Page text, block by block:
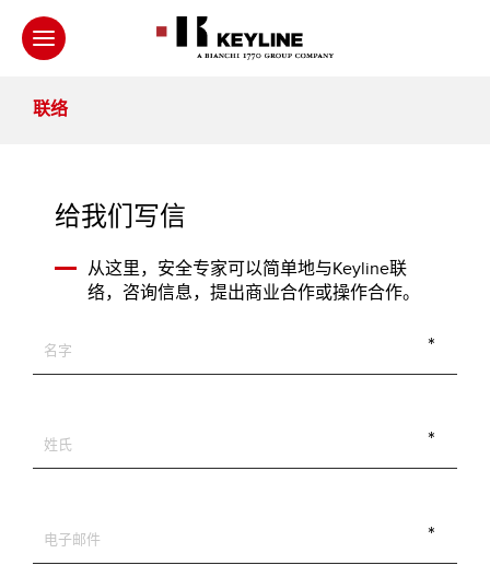
联络
给我们写信
从这里，安全专家可以简单地与Keyline联
络，咨询信息，提出商业合作或操作合作。